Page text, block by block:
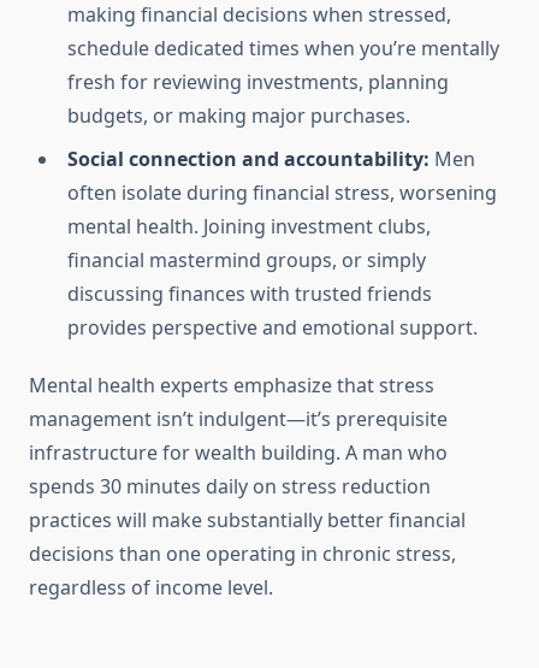
making financial decisions when stressed,
schedule dedicated times when you’re mentally
fresh for reviewing investments, planning
budgets, or making major purchases.
Social connection and accountability: Men
often isolate during financial stress, worsening
mental health. Joining investment clubs,
financial mastermind groups, or simply
discussing finances with trusted friends
provides perspective and emotional support.
Mental health experts emphasize that stress
management isn’t indulgent—it’s prerequisite
infrastructure for wealth building. A man who
spends 30 minutes daily on stress reduction
practices will make substantially better financial
decisions than one operating in chronic stress,
regardless of income level.